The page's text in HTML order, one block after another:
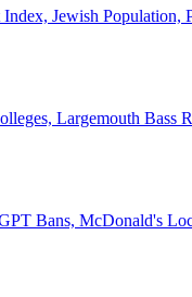
Jewish
Largemouth
Bans, McDonald's